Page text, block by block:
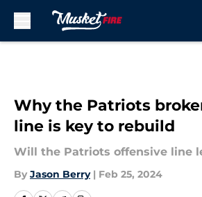
Why the Patriots
line is key to rebuild
Will the Patriots offensive line
By Jason Berry | Feb 25, 2024